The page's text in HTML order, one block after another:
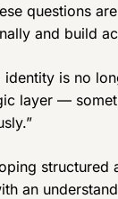
questions
and build
is no
layer —
structured
an